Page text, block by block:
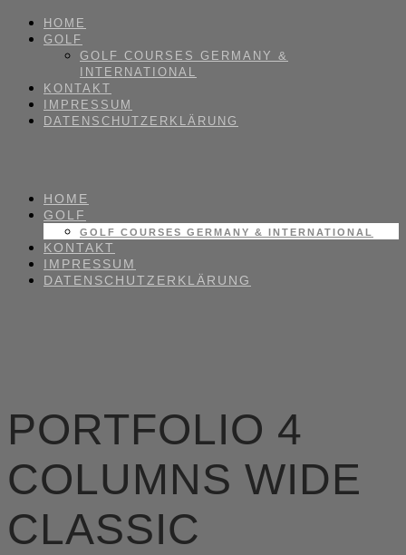
HOME
GOLF
GOLF COURSES GERMANY &
INTERNATIONAL
KONTAKT
IMPRESSUM
DATENSCHUTZERKLÄRUNG
HOME
GOLF
GOLF COURSES GERMANY & INTERNATIONAL
KONTAKT
IMPRESSUM
DATENSCHUTZERKLÄRUNG
PORTFOLIO 4
COLUMNS WIDE
CLASSIC